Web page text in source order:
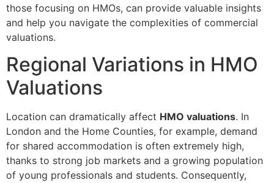
those focusing on HMOs, can provide valuable insights
and help you navigate the complexities of commercial
valuations.
Regional Variations in HMO
Valuations
Location can dramatically affect HMO valuations. In
London and the Home Counties, for example, demand
for shared accommodation is often extremely high,
thanks to strong job markets and a growing population
of young professionals and students. Consequently,